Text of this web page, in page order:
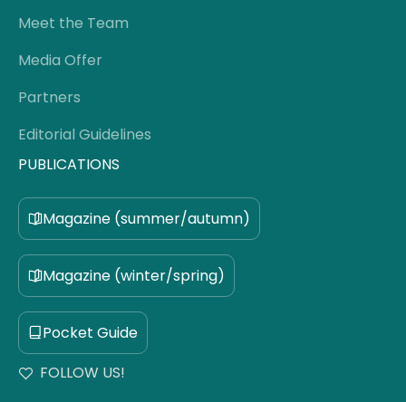
Meet the Team
Media Offer
Partners
Editorial Guidelines
PUBLICATIONS
Magazine (summer/autumn)
Magazine (winter/spring)
Pocket Guide
FOLLOW US!